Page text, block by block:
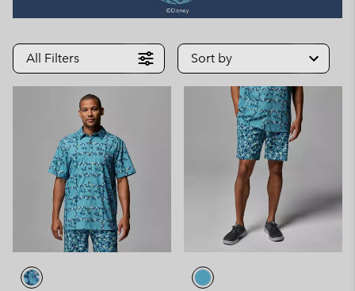
All Filters Sort by